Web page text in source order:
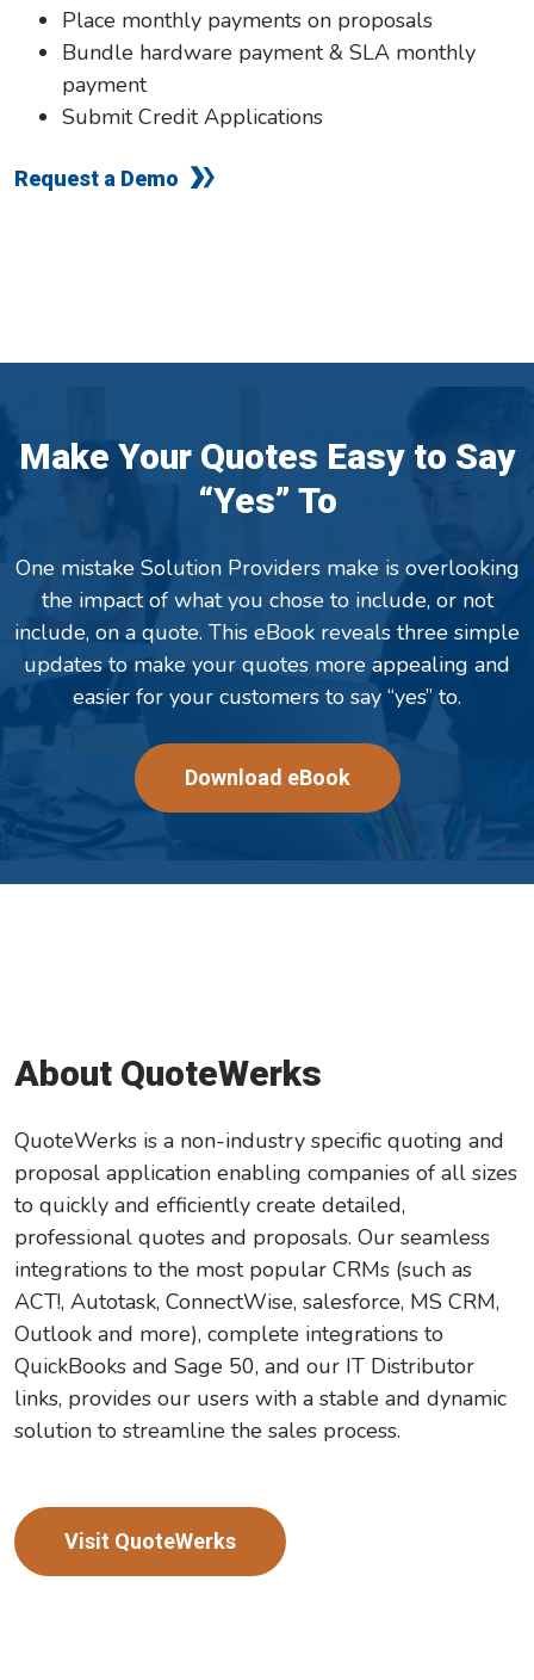
Place monthly payments on proposals
Bundle hardware payment & SLA monthly
payment
Submit Credit Applications
Request a Demo
Make Your Quotes Easy to Say
“Yes” To
One mistake Solution Providers make is overlooking
the impact of what you chose to include, or not
include, on a quote. This eBook reveals three simple
updates to make your quotes more appealing and
easier for your customers to say “yes” to.
Download eBook
About QuoteWerks
QuoteWerks is a non-industry specific quoting and
proposal application enabling companies of all sizes
to quickly and efficiently create detailed,
professional quotes and proposals. Our seamless
integrations to the most popular CRMs (such as
ACT!, Autotask, ConnectWise, salesforce, MS CRM,
Outlook and more), complete integrations to
QuickBooks and Sage 50, and our IT Distributor
links, provides our users with a stable and dynamic
solution to streamline the sales process.
Visit QuoteWerks